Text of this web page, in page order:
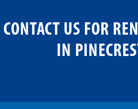
CONTACT US FOR
IN